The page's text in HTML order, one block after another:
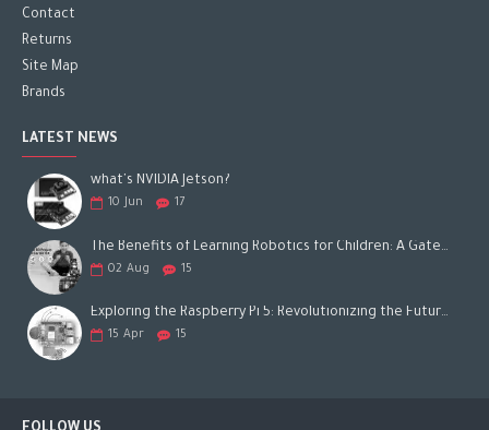
Contact
Returns
Site Map
Brands
LATEST NEWS
what's NVIDIA Jetson?
10 Jun 17
The Benefits of Learning Robotics for Children: A Gateway to Future Success
02 Aug 15
Exploring the Raspberry Pi 5: Revolutionizing the Future of Computing
15 Apr 15